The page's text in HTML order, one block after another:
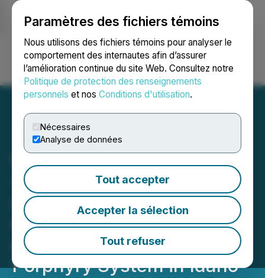
Paramètres des fichiers témoins
Nous utilisons des fichiers témoins pour analyser le
comportement des internautes afin d’assurer
l’amélioration continue du site Web. Consultez notre
Politique de protection des renseignements
personnels et nos Conditions d'utilisation.
Nécessaires
Analyse de données
Tout accepter
Accepter la sélection
Tout refuser
Ouvrir une session Recherche English
Hercules Metals Intersects
420 m of 0.60% Copper
and 6 g/t Ag, Including 113
m of 1.38% Copper and 14
g/t Ag at the Leviathan
Porphyry System in Idaho